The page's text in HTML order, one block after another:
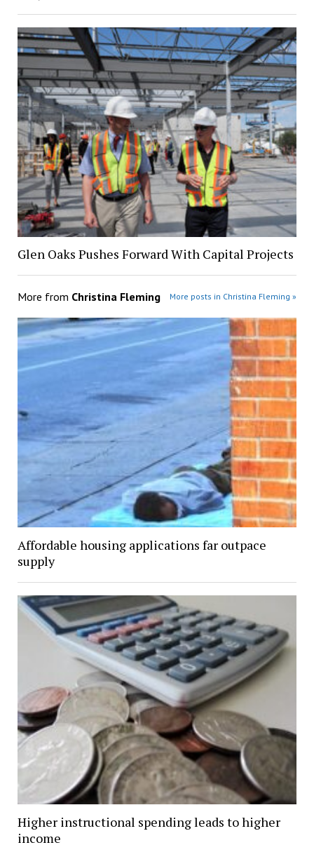
Glen Oaks Pushes Forward With Capital Projects
More from Christina Fleming More posts in Christina Fleming »
Affordable housing applications far outpace
supply
Higher instructional spending leads to higher
income